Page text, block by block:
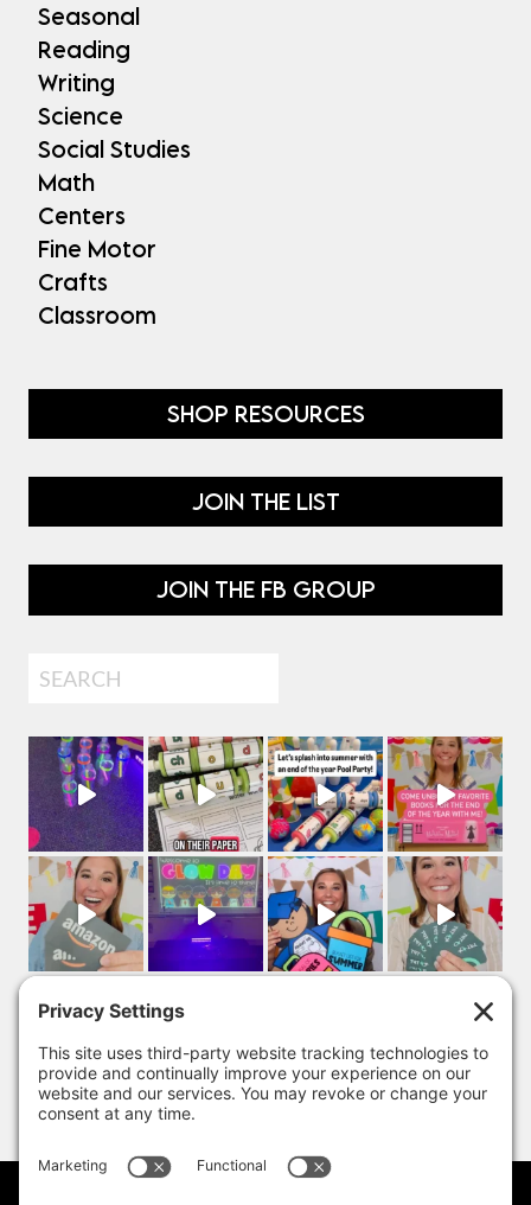
Seasonal
Reading
Writing
Science
Social Studies
Math
Centers
Fine Motor
Crafts
Classroom
SHOP RESOURCES
JOIN THE LIST
JOIN THE FB GROUP
Search